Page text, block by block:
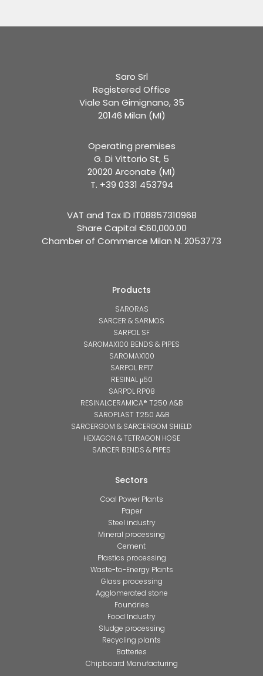
Saro Srl
Registered Office
Viale San Gimignano, 35
20146 Milan (MI)
Operating premises
G. Di Vittorio St, 5
20020 Arconate (MI)
T. +39 0331 453794
VAT and Tax ID IT08857310968
Share Capital €60,000.00
Chamber of Commerce Milan N. 2053773
Products
SARORAS
SARCER & SARMOS
SARPOL SF
SAROMAX100 BENDS & PIPES
SAROMAX100
SARPOL RP17
RESINAL μ50
SARPOL RP08
RESINALCERAMICA® T250 A&B
SAROPLAST T250 A&B
SARCERGOM & SARCERGOM SHIELD
HEXAGON & TETRAGON HOSE
SARCER BENDS & PIPES
Sectors
Coal Power Plants
Paper
Steel industry
Mineral processing
Cement
Plastics processing
Waste-to-Energy Plants
Glass processing
Agglomerated stone
Foundries
Food Industry
Sludge processing
Recycling plants
Batteries
Chipboard Manufacturing